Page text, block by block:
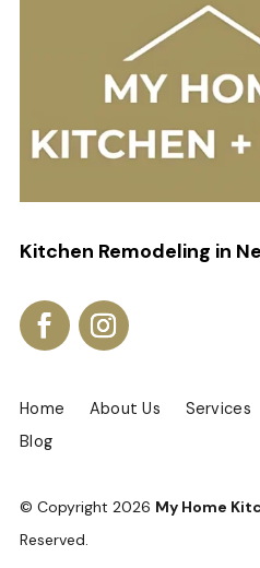
Kitchen Remodeling in
Home About Us Services
Blog
© Copyright 2026 My Home
Reserved.